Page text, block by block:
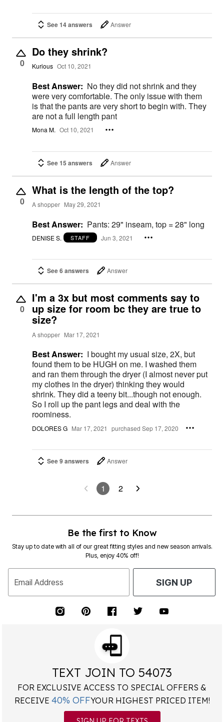
See 14 answers Answer
0
Do they shrink?
Kurious Oct 10, 2021
Best Answer: No they did not shrink and they
were very comfortable. The only issue with them
is that the pants are very short to begin with. They
are not a full length pant
Mona M. Oct 10, 2021
See 15 answers Answer
0
What is the length of the top?
A shopper May 29, 2021
Best Answer: Pants: 29" inseam, top = 28" long
DENISE S. STAFF Jun 3, 2021
See 6 answers Answer
0
I'm a 3x but most comments say to
up size for room bc they are true to
size?
A shopper Mar 17, 2021
Best Answer: I bought my usual size, 2X, but
found them to be HUGH on me. I washed them
and ran them through the dryer (I almost never put
my clothes in the dryer) thinking they would
shrink. They did a teeny bit...though not enough.
So I roll up the pant legs and deal with the
roominess.
DOLORES G Mar 17, 2021 purchased Sep 17, 2020
See 9 answers Answer
1 2
Be the first to Know
Stay up to date with all of our great fitting styles and new season arrivals.
Plus, enjoy 40% off!
Email Address SIGN UP
TEXT JOIN TO 54073
FOR EXCLUSIVE ACCESS TO SPECIAL OFFERS &
RECEIVE 40% OFFYOUR HIGHEST PRICED ITEM!